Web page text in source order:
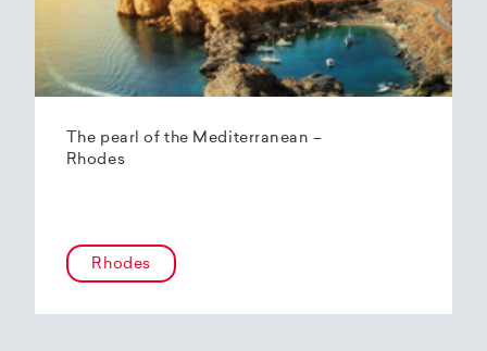
The pearl of the Mediterranean –
Rhodes
Rhodes